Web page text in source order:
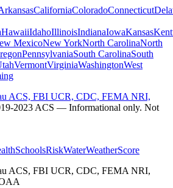
CaliforniaColoradoConnecticut
HawaiiIdahoIllinoisIndianaIowaKansas
MexicoNew YorkNorth CarolinaNorth
PennsylvaniaSouth CarolinaSouth
VermontVirginiaWashingtonWest
ACS, FBI UCR, CDC, FEMA NRI,
2023 ACS — Informational only. Not
SchoolsRiskWaterWeatherScore
ACS, FBI UCR, CDC, FEMA NRI,